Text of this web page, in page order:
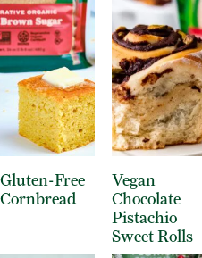
Gluten-Free
Cornbread
Vegan
Chocolate
Pistachio
Sweet Rolls